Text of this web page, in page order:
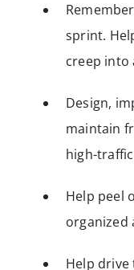
sprint.
creep into
Design,
maintain
high-
Help peel
organized
Help